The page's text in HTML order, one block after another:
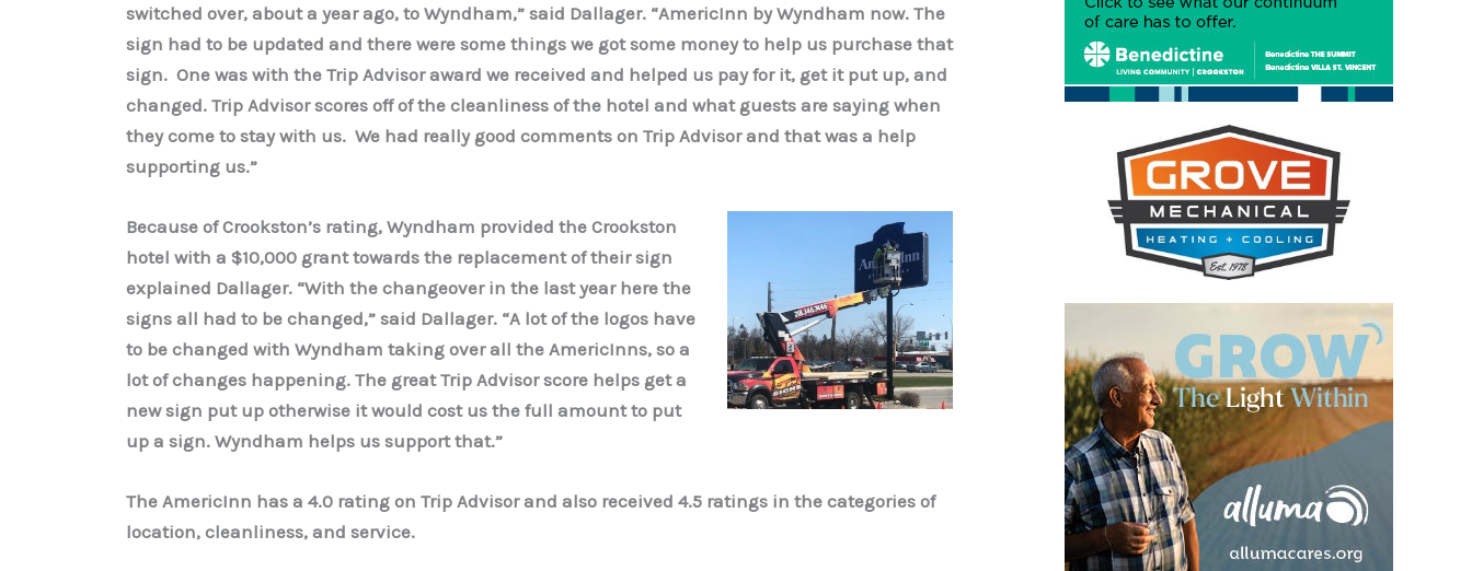
switched over, about a year ago, to Wyndham,” said Dallager. “AmericInn by Wyndham now. The
sign had to be updated and there were some things we got some money to help us purchase that
sign. One was with the Trip Advisor award we received and helped us pay for it, get it put up, and
changed. Trip Advisor scores off of the cleanliness of the hotel and what guests are saying when
they come to stay with us. We had really good comments on Trip Advisor and that was a help
supporting us.”
Because of Crookston’s rating, Wyndham provided the Crookston
hotel with a $10,000 grant towards the replacement of their sign
explained Dallager. “With the changeover in the last year here the
signs all had to be changed,” said Dallager. “A lot of the logos have
to be changed with Wyndham taking over all the AmericInns, so a
lot of changes happening. The great Trip Advisor score helps get a
new sign put up otherwise it would cost us the full amount to put
up a sign. Wyndham helps us support that.”
The AmericInn has a 4.0 rating on Trip Advisor and also received 4.5 ratings in the categories of
location, cleanliness, and service.